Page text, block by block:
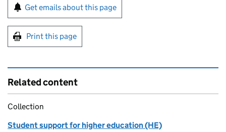
Sign up for emails or print this page
Get emails about this page
Print this page
Related content
Collection
Student support for higher education (HE)